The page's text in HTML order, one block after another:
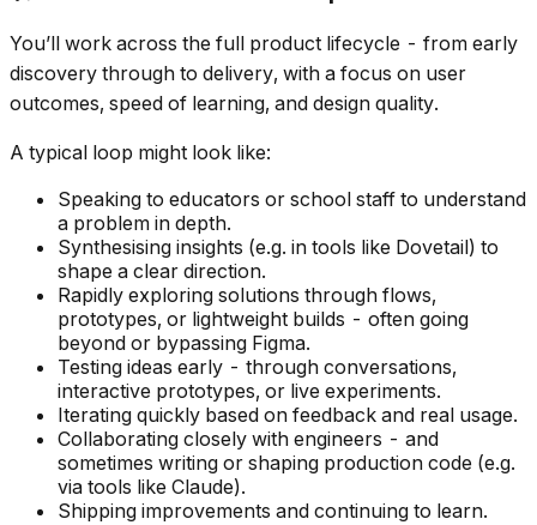
You’ll work across the full product lifecycle - from early
discovery through to delivery, with a focus on user
outcomes, speed of learning, and design quality.
A typical loop might look like:
Speaking to educators or school staff to understand
a problem in depth.
Synthesising insights (e.g. in tools like Dovetail) to
shape a clear direction.
Rapidly exploring solutions through flows,
prototypes, or lightweight builds - often going
beyond or bypassing Figma.
Testing ideas early - through conversations,
interactive prototypes, or live experiments.
Iterating quickly based on feedback and real usage.
Collaborating closely with engineers - and
sometimes writing or shaping production code (e.g.
via tools like Claude).
Shipping improvements and continuing to learn.